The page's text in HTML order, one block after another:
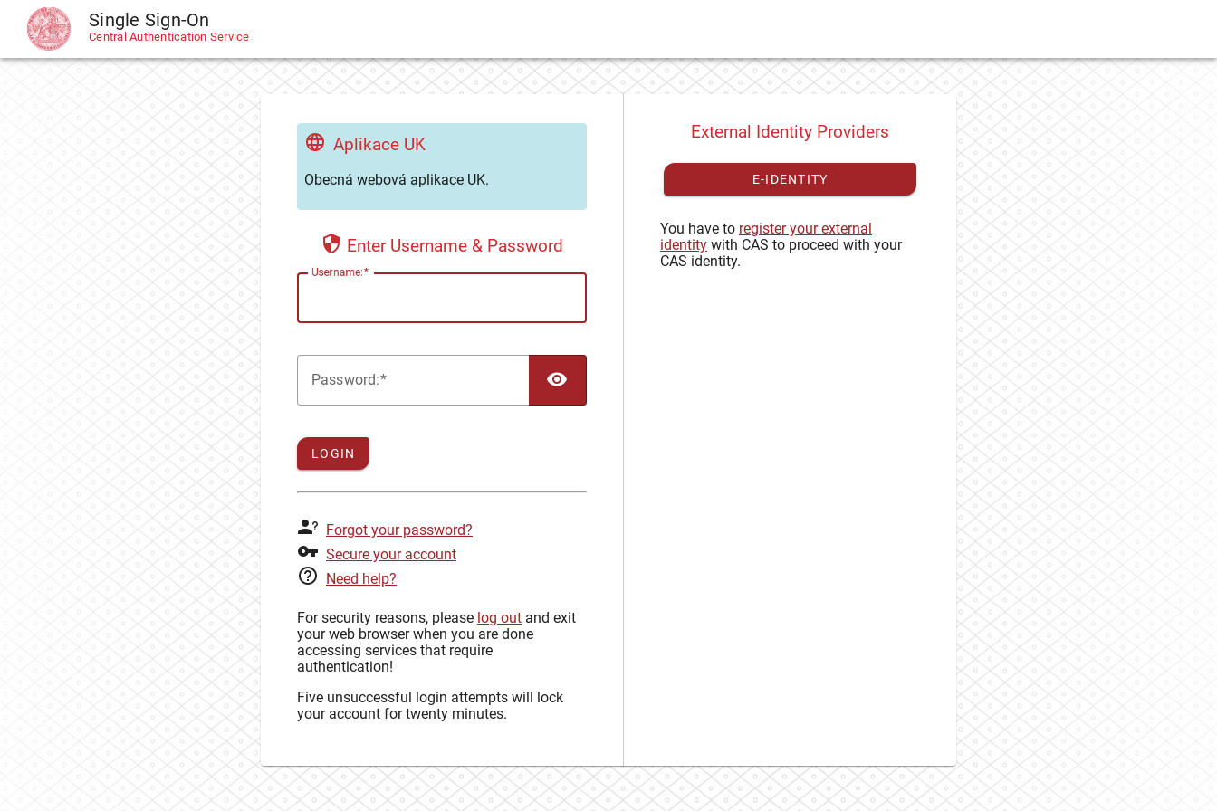
CAS Single Sign-On
Central Authentication Service
Aplikace UK
Obecná webová aplikace UK.
Enter Username & Password
Username:
Password:
LOGIN
Forgot your password?
Secure your account
Need help?
For security reasons, please log out and exit
your web browser when you are done
accessing services that require
authentication!
Five unsuccessful login attempts will lock
your account for twenty minutes.
External Identity Providers
E-IDENTITY
You have to register your external
identity with CAS to proceed with your
CAS identity.